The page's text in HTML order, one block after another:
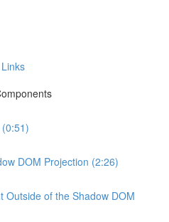
DOM Projection (2:26)
Outside of the Shadow DOM